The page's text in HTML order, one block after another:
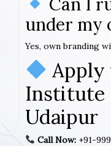
under my
Yes, own branding
Apply
Institute
Udaipur
Call Now:+91-